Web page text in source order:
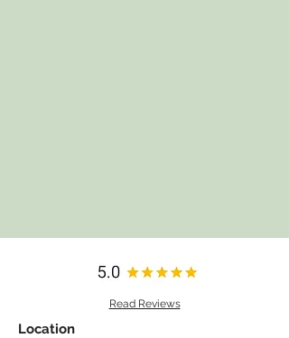
Read Reviews
Location